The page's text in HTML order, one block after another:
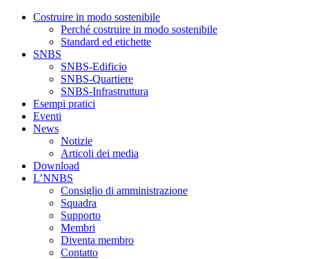
Costruire in modo sostenibile
Perché costruire in modo sostenibile
Standard ed etichette
SNBS
SNBS-Edificio
SNBS-Quartiere
SNBS-Infrastruttura
Esempi pratici
Eventi
News
Notizie
Articoli dei media
Download
L’NNBS
Consiglio di amministrazione
Squadra
Supporto
Membri
Diventa membro
Contatto